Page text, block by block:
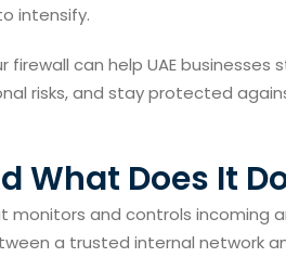
intensify.
firewall can help UAE
risks, and stay protected
What Does It
monitors and controls incoming
a trusted internal network